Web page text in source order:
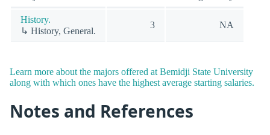
History.
↳ History, General.
3 NA
Learn more about the majors offered at Bemidji State University
along with which ones have the highest average starting salaries.
Notes and References